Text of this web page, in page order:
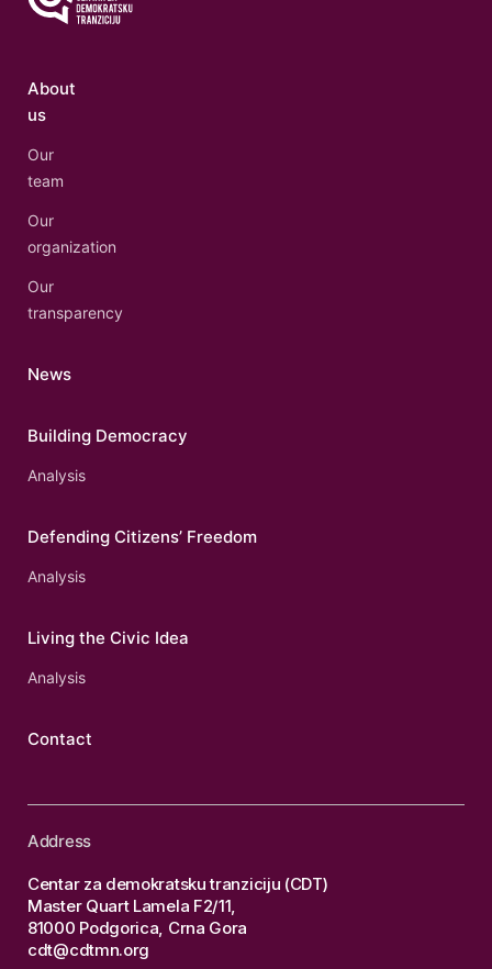
About
us
Our
team
Our
organization
Our
transparency
News
Building Democracy
Analysis
Defending Citizens’ Freedom
Analysis
Living the Civic Idea
Analysis
Contact
Address
Centar za demokratsku tranziciju (CDT)
Master Quart Lamela F2/11,
81000 Podgorica, Crna Gora
cdt@cdtmn.org